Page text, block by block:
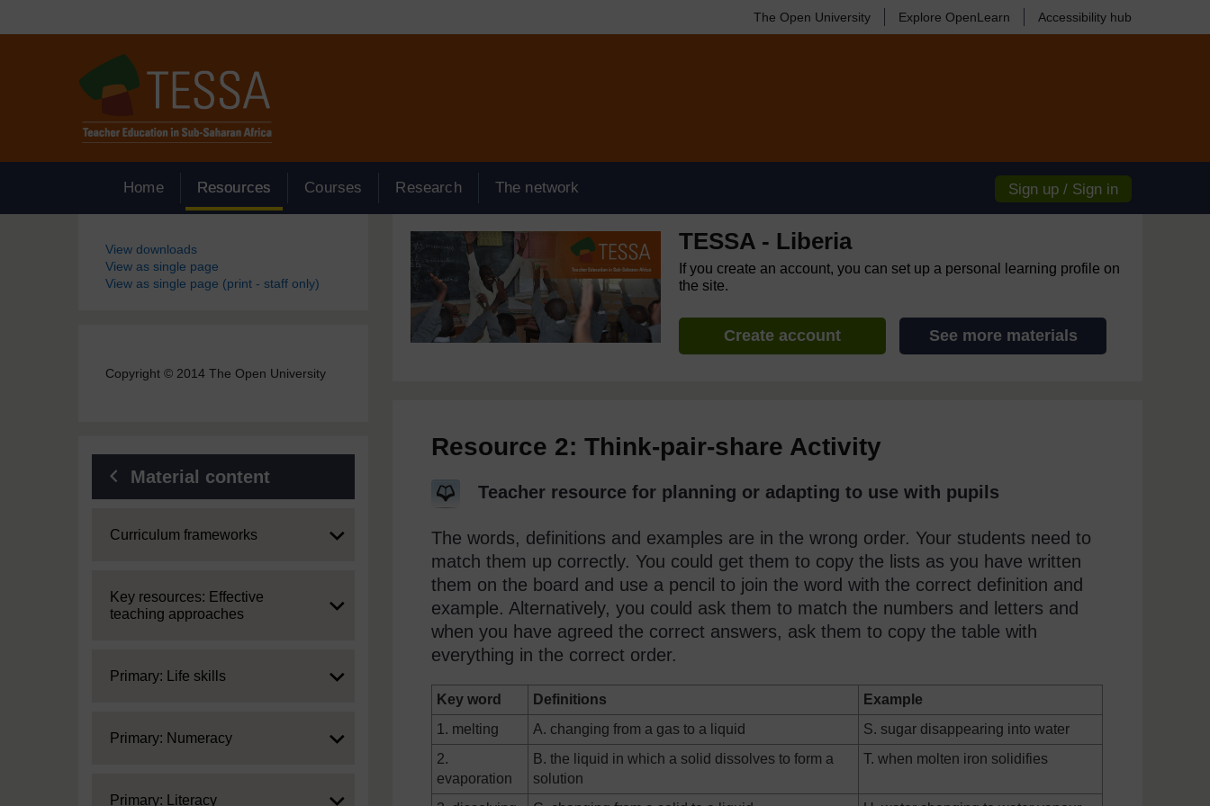
The Open University Explore OpenLearn Accessibility hub
Home Resources Courses Research The network Sign up / Sign in
Blocks
View downloads
View as single page
View as single page (print - staff only)
Copyright © 2014 The Open University
Material content
Expand
Curriculum frameworks
Expand
Key resources: Effective
teaching approaches
Expand
Primary: Life skills
Expand
Primary: Numeracy
Expand
Primary: Literacy
TESSA - Liberia
If you create an account, you can set up a personal learning profile on
the site.
Create account See more materials
Resource 2: Think-pair-share Activity
Teacher resource for planning or adapting to use with pupils
The words, definitions and examples are in the wrong order. Your students need to
match them up correctly. You could get them to copy the lists as you have written
them on the board and use a pencil to join the word with the correct definition and
example. Alternatively, you could ask them to match the numbers and letters and
when you have agreed the correct answers, ask them to copy the table with
everything in the correct order.
Key word Definitions
Example
1. melting
A. changing from a gas to a liquid
S. sugar disappearing into water
2.
evaporation
B. the liquid in which a solid dissolves to form a
solution
T. when molten iron solidifies